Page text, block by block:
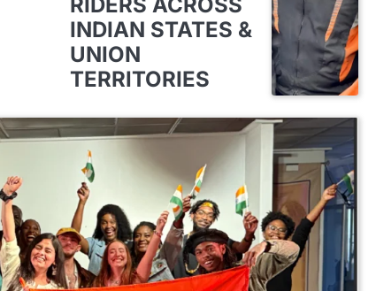
INDIAN STATES &
UNION
TERRITORIES